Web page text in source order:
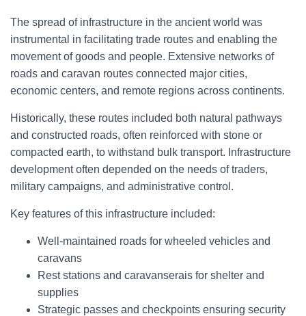
The spread of infrastructure in the ancient world was
instrumental in facilitating trade routes and enabling the
movement of goods and people. Extensive networks of
roads and caravan routes connected major cities,
economic centers, and remote regions across continents.
Historically, these routes included both natural pathways
and constructed roads, often reinforced with stone or
compacted earth, to withstand bulk transport. Infrastructure
development often depended on the needs of traders,
military campaigns, and administrative control.
Key features of this infrastructure included:
Well-maintained roads for wheeled vehicles and
caravans
Rest stations and caravanserais for shelter and
supplies
Strategic passes and checkpoints ensuring security